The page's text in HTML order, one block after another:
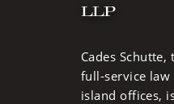
LLP
Cades Schutte,
full-service
island offices,